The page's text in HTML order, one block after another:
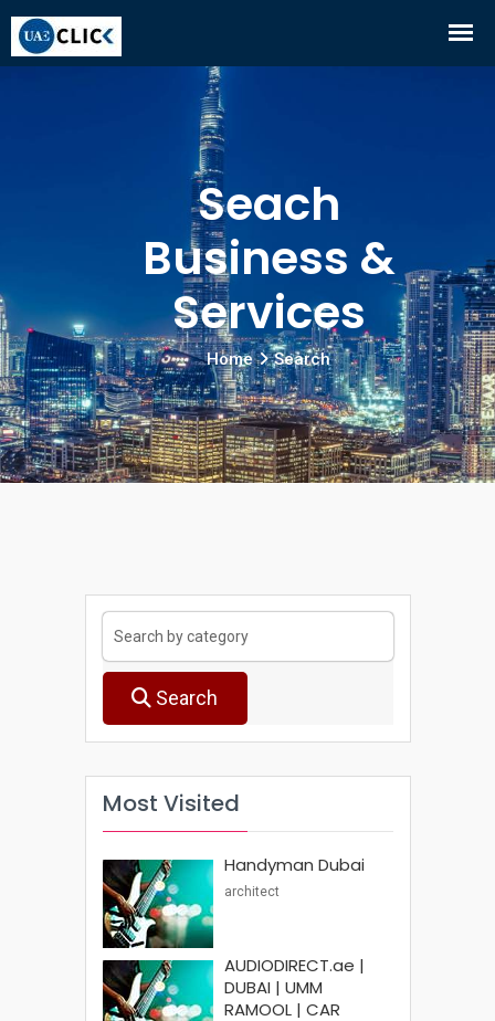
Seach
Business &
Services
Home Search
Search
Most Visited
Handyman Dubai
architect
AUDIODIRECT.ae |
DUBAI | UMM
RAMOOL | CAR